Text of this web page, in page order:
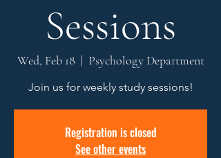
Sessions
Wed, Feb 18
  |
Psychology Department
Join us for weekly study sessions!
Registration is closed
See other events